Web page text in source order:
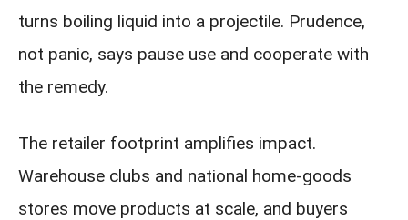
turns boiling liquid into a projectile. Prudence,
not panic, says pause use and cooperate with
the remedy.
The retailer footprint amplifies impact.
Warehouse clubs and national home-goods
stores move products at scale, and buyers